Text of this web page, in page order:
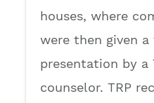
houses, where
were then given
presentation by a
counselor. TRP